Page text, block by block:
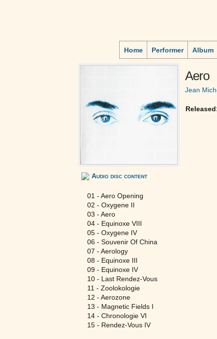
Home Performer Album
Aero
Jean
Audio disc content
01 - Aero Opening
02 - Oxygene II
03 - Aero
04 - Equinoxe VIII
05 - Oxygene IV
06 - Souvenir Of China
07 - Aerology
08 - Equinoxe III
09 - Equinoxe IV
10 - Last Rendez-Vous
11 - Zoolokologie
12 - Aerozone
13 - Magnetic Fields I
14 - Chronologie VI
15 - Rendez-Vous IV